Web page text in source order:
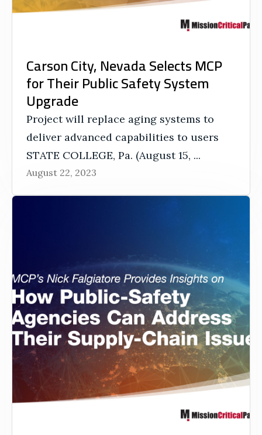
Carson City, Nevada Selects MCP
for Their Public Safety System
Upgrade
Project will replace aging systems to
deliver advanced capabilities to users
STATE COLLEGE, Pa. (August 15, ...
August 22, 2023